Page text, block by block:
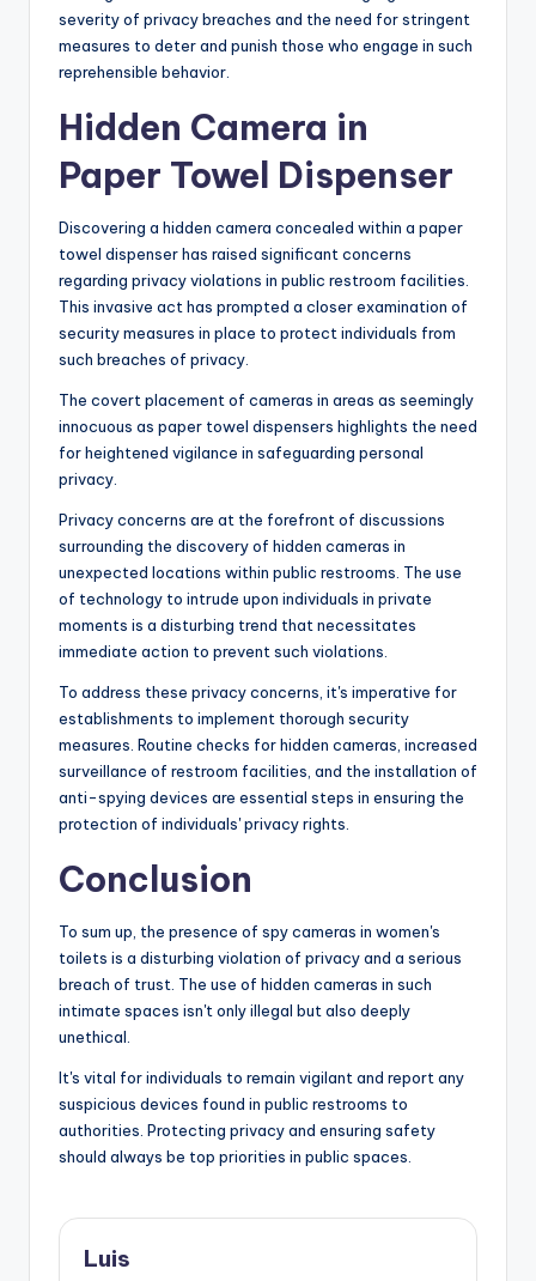
severity of privacy breaches and the need for stringent
measures to deter and punish those who engage in such
reprehensible behavior.
Hidden Camera in
Paper Towel Dispenser
Discovering a hidden camera concealed within a paper
towel dispenser has raised significant concerns
regarding privacy violations in public restroom facilities.
This invasive act has prompted a closer examination of
security measures in place to protect individuals from
such breaches of privacy.
The covert placement of cameras in areas as seemingly
innocuous as paper towel dispensers highlights the need
for heightened vigilance in safeguarding personal
privacy.
Privacy concerns are at the forefront of discussions
surrounding the discovery of hidden cameras in
unexpected locations within public restrooms. The use
of technology to intrude upon individuals in private
moments is a disturbing trend that necessitates
immediate action to prevent such violations.
To address these privacy concerns, it's imperative for
establishments to implement thorough security
measures. Routine checks for hidden cameras, increased
surveillance of restroom facilities, and the installation of
anti-spying devices are essential steps in ensuring the
protection of individuals' privacy rights.
Conclusion
To sum up, the presence of spy cameras in women's
toilets is a disturbing violation of privacy and a serious
breach of trust. The use of hidden cameras in such
intimate spaces isn't only illegal but also deeply
unethical.
It's vital for individuals to remain vigilant and report any
suspicious devices found in public restrooms to
authorities. Protecting privacy and ensuring safety
should always be top priorities in public spaces.
Luis